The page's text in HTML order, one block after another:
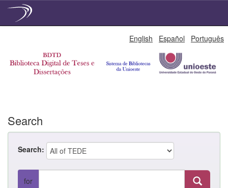
English Español Português
Search
Search:
for